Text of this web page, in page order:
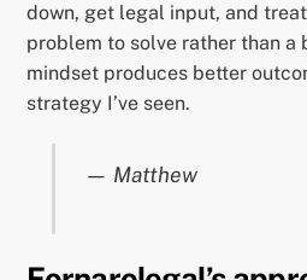
down, get legal input, and
problem to solve rather than a
mindset produces better
strategy I’ve seen.
— Matthew